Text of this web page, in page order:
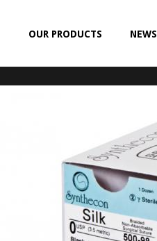
OUR PRODUCTS
POLYESTER (SYNCRON)
POLYPROPYLENE (SYNLENE)
NEWS